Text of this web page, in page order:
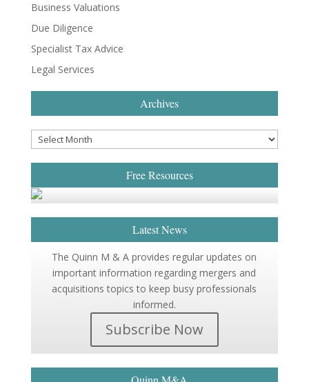
Business Valuations
Due Diligence
Specialist Tax Advice
Legal Services
Archives
Free Resources
Latest News
The Quinn M & A provides regular updates on
important information regarding mergers and
acquisitions topics to keep busy professionals
informed.
Subscribe Now